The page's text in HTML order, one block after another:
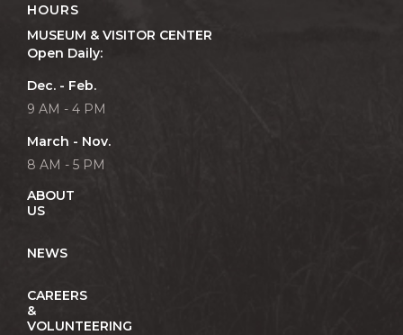
HOURS
MUSEUM & VISITOR CENTER
Open Daily:
Dec. - Feb.
9 AM - 4 PM
March - Nov.
8 AM - 5 PM
ABOUT
US
NEWS
CAREERS
&
VOLUNTEERING